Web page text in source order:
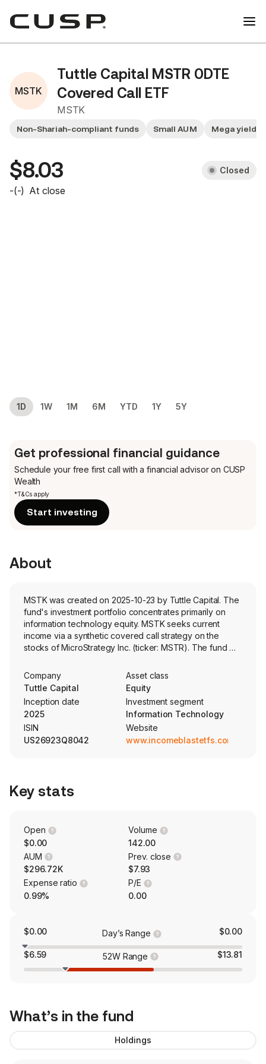
MSTK
Tuttle Capital MSTR 0DTE
Covered Call ETF
MSTK
Non-Shariah-compliant funds Small AUM Mega yield
$8.03 Closed
-(-) At close
1D 1W 1M 6M YTD 1Y 5Y
Get professional financial guidance
Schedule your free first call with a financial advisor on CUSP
Wealth
*T&Cs apply
Start investing
About
MSTK was created on 2025-10-23 by Tuttle Capital. The
fund's investment portfolio concentrates primarily on
information technology equity. MSTK seeks current
income via a synthetic covered call strategy on the
stocks of MicroStrategy Inc. (ticker: MSTR). The fund will
options.
Company
Tuttle Capital
Asset class
Equity
Inception date
2025
Investment segment
Information Technology
ISIN
US26923Q8042
Website
www.incomeblastetfs.com
Key stats
Open
$0.00
Volume
142.00
AUM
$296.72K
Prev. close
$7.93
Expense ratio
0.99%
P/E
0.00
$0.00 Day’s Range $0.00
$6.59 52W Range $13.81
What’s in the fund
Holdings